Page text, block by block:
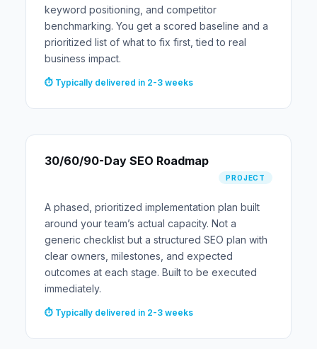
keyword positioning, and competitor
benchmarking. You get a scored baseline and a
prioritized list of what to fix first, tied to real
business impact.
⏱ Typically delivered in 2-3 weeks
30/60/90-Day SEO Roadmap
PROJECT
A phased, prioritized implementation plan built
around your team’s actual capacity. Not a
generic checklist but a structured SEO plan with
clear owners, milestones, and expected
outcomes at each stage. Built to be executed
immediately.
⏱ Typically delivered in 2-3 weeks